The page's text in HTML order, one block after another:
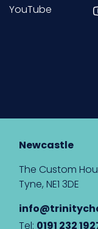
YouTube
Newcastle
The Custom
Tyne, NE1 3DE
Tel: 0191 232